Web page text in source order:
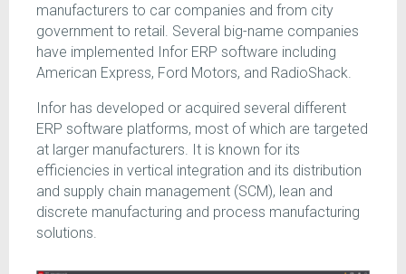
manufacturers to car companies and from city
government to retail. Several big-name companies
have implemented Infor ERP software including
American Express, Ford Motors, and RadioShack.
Infor has developed or acquired several different
ERP software platforms, most of which are targeted
at larger manufacturers. It is known for its
efficiencies in vertical integration and its distribution
and supply chain management (SCM), lean and
discrete manufacturing and process manufacturing
solutions.